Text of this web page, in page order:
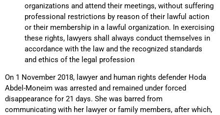
organizations and attend their meetings, without suffering
professional restrictions by reason of their lawful action
or their membership in a lawful organization. In exercising
these rights, lawyers shall always conduct themselves in
accordance with the law and the recognized standards
and ethics of the legal profession
On 1 November 2018, lawyer and human rights defender Hoda
Abdel-Moneim was arrested and remained under forced
disappearance for 21 days. She was barred from
communicating with her lawyer or family members, after which,